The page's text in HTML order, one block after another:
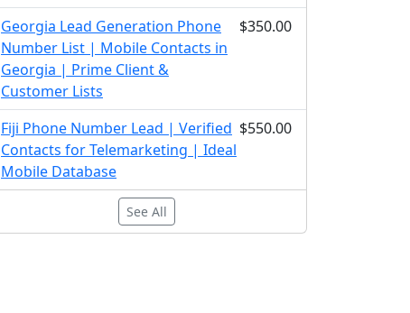
Georgia Lead Generation Phone
Number List | Mobile Contacts in
Georgia | Prime Client &
Customer Lists
$350.00
Fiji Phone Number Lead | Verified
Contacts for Telemarketing | Ideal
Mobile Database
$550.00
See All